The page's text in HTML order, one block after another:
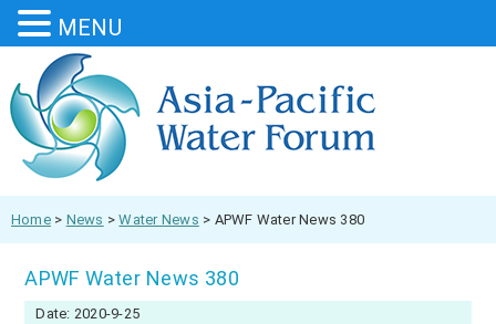
Home> News >Water News > APWF Water News 380
APWF Water News 380
Date: 2020-9-25
MENU